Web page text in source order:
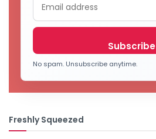
No spam. Unsubscribe anytime.
Freshly Squeezed